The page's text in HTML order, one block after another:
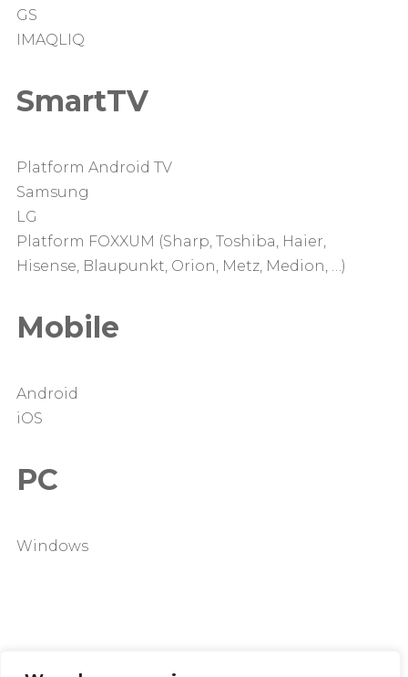
GS
IMAQLIQ
SmartTV
Platform Android TV
Samsung
LG
Platform FOXXUM (Sharp, Toshiba, Haier,
Hisense, Blaupunkt, Orion, Metz, Medion, …)
Mobile
Android
iOS
PC
Windows